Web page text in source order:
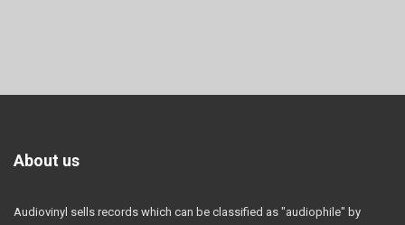
About us
Audiovinyl sells records which can be classified as "audiophile" by